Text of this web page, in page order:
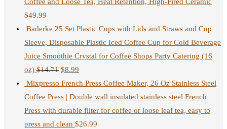
$49.99
Baderke 25 Set Plastic Cups with Lids and Straws and Cup
Sleeve, Disposable Plastic Iced Coffee Cup for Cold Beverage
Juice Smoothie Crystal for Coffee Shops Party Catering (16
oz) $14.71 $8.99
Mixpresso French Press Coffee Maker, 26 Oz Stainless Steel
Coffee Press | Double wall insulated stainless steel French
Press with durable filter for coffee or loose leaf tea, easy to
press and clean $26.99